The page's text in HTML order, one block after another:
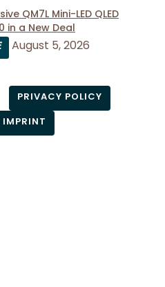
QM7L Mini-LED QLED
in a New Deal
August 5, 2026
PRIVACY POLICY
IMPRINT